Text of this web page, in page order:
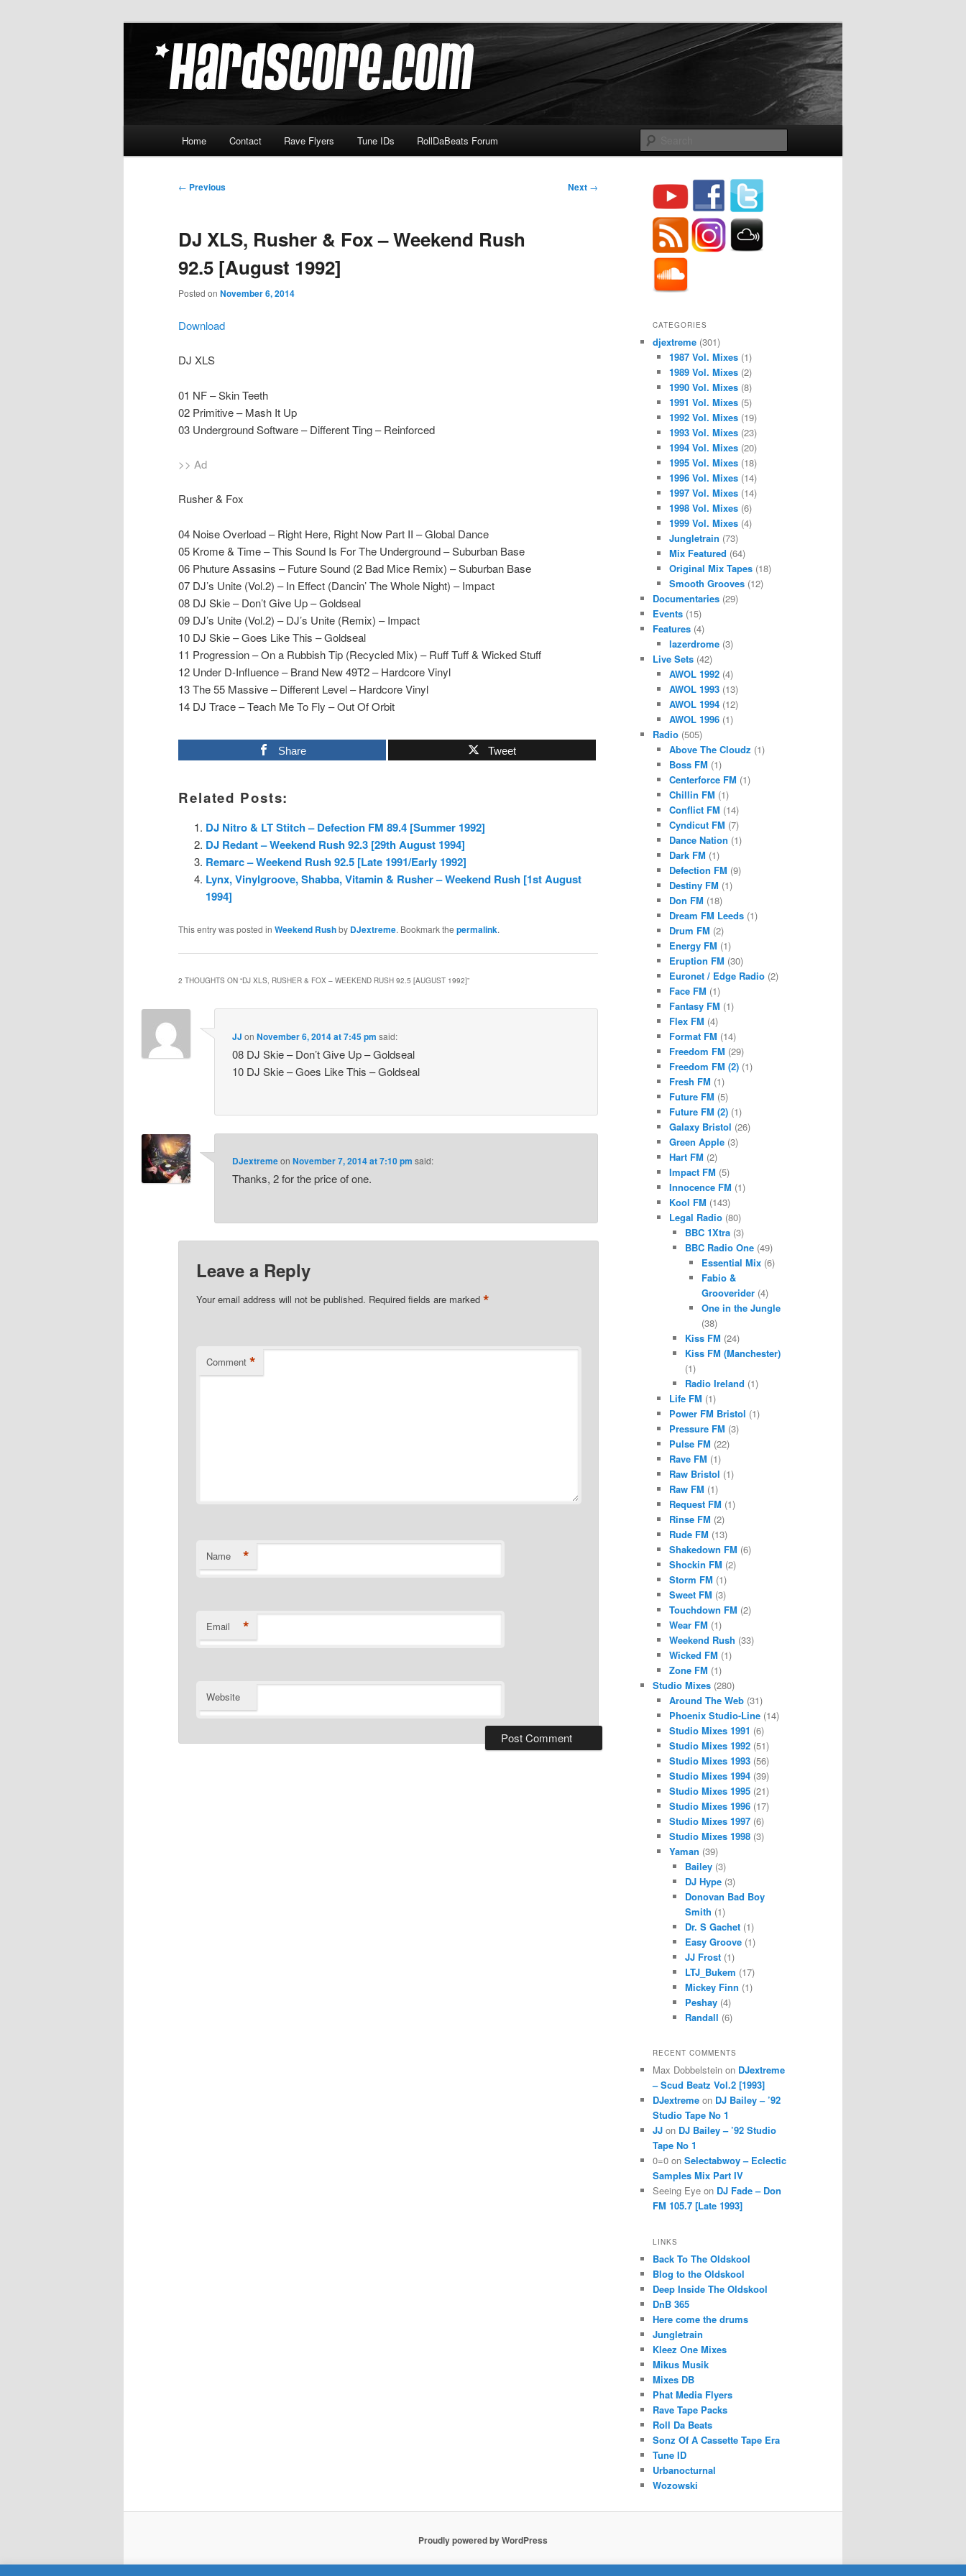
Hardscore.com
Home Contact Rave Flyers Tune IDs RollDaBeats Forum
Post
← Previous Next →
DJ XLS, Rusher & Fox – Weekend Rush
92.5 [August 1992]
Posted on November 6, 2014
Download
DJ XLS
01 NF – Skin Teeth
02 Primitive – Mash It Up
03 Underground Software – Different Ting – Reinforced
>> Ad
Rusher & Fox
04 Noise Overload – Right Here, Right Now Part II – Global Dance
05 Krome & Time – This Sound Is For The Underground – Suburban Base
06 Phuture Assasins – Future Sound (2 Bad Mice Remix) – Suburban Base
07 DJ’s Unite (Vol.2) – In Effect (Dancin’ The Whole Night) – Impact
08 DJ Skie – Don’t Give Up – Goldseal
09 DJ’s Unite (Vol.2) – DJ’s Unite (Remix) – Impact
10 DJ Skie – Goes Like This – Goldseal
11 Progression – On a Rubbish Tip (Recycled Mix) – Ruff Tuff & Wicked Stuff
12 Under D-Influence – Brand New 49T2 – Hardcore Vinyl
13 The 55 Massive – Different Level – Hardcore Vinyl
14 DJ Trace – Teach Me To Fly – Out Of Orbit
Share Tweet
Related Posts:
DJ Nitro & LT Stitch – Defection FM 89.4 [Summer 1992]
DJ Redant – Weekend Rush 92.3 [29th August 1994]
Remarc – Weekend Rush 92.5 [Late 1991/Early 1992]
Lynx, Vinylgroove, Shabba, Vitamin & Rusher – Weekend Rush [1st August
1994]
This entry was posted in Weekend Rushby DJextreme. Bookmark the permalink.
2 THOUGHTS ON “DJ XLS, RUSHER & FOX – WEEKEND RUSH 92.5 [AUGUST 1992]”
JJ onNovember 6, 2014 at 7:45 pm said:
08 DJ Skie – Don’t Give Up – Goldseal
10 DJ Skie – Goes Like This – Goldseal
DJextremeonNovember 7, 2014 at 7:10 pm said:
Thanks, 2 for the price of one.
Leave a Reply
Your email address will not be published. Required fields are marked*
Comment *
Name *
Email *
Website
CATEGORIES
djextreme (301)
1987 Vol. Mixes(1)
1989 Vol. Mixes(2)
1990 Vol. Mixes(8)
1991 Vol. Mixes(5)
1992 Vol. Mixes(19)
1993 Vol. Mixes(23)
1994 Vol. Mixes(20)
1995 Vol. Mixes(18)
1996 Vol. Mixes(14)
1997 Vol. Mixes(14)
1998 Vol. Mixes(6)
1999 Vol. Mixes(4)
Jungletrain (73)
Mix Featured (64)
Original Mix Tapes(18)
Smooth Grooves(12)
Documentaries (29)
Events (15)
Features (4)
lazerdrome(3)
Live Sets (42)
AWOL 1992(4)
AWOL 1993(13)
AWOL 1994(12)
AWOL 1996(1)
Radio (505)
Above The Cloudz (1)
Boss FM (1)
Centerforce FM (1)
Chillin FM (1)
Conflict FM (14)
Cyndicut FM (7)
Dance Nation (1)
Dark FM (1)
Defection FM (9)
Destiny FM (1)
Don FM (18)
Dream FM Leeds(1)
Drum FM (2)
Energy FM (1)
Eruption FM (30)
Euronet / Edge Radio(2)
Face FM (1)
Fantasy FM (1)
Flex FM (4)
Format FM (14)
Freedom FM (29)
Freedom FM (2)(1)
Fresh FM (1)
Future FM (5)
Future FM (2)(1)
Galaxy Bristol (26)
Green Apple(3)
Hart FM (2)
Impact FM (5)
Innocence FM (1)
Kool FM (143)
Legal Radio(80)
BBC 1Xtra (3)
BBC Radio One (49)
Essential Mix(6)
Fabio &
Grooverider(4)
One in the Jungle
(38)
Kiss FM (24)
Kiss FM (Manchester)
(1)
Radio Ireland (1)
Life FM (1)
Power FM Bristol (1)
Pressure FM (3)
Pulse FM (22)
Rave FM (1)
Raw Bristol (1)
Raw FM (1)
Request FM (1)
Rinse FM (2)
Rude FM (13)
Shakedown FM (6)
Shockin FM (2)
Storm FM (1)
Sweet FM (3)
Touchdown FM (2)
Wear FM (1)
Weekend Rush (33)
Wicked FM (1)
Zone FM (1)
Studio Mixes (280)
Around The Web(31)
Phoenix Studio-Line(14)
Studio Mixes 1991 (6)
Studio Mixes 1992(51)
Studio Mixes 1993(56)
Studio Mixes 1994(39)
Studio Mixes 1995(21)
Studio Mixes 1996(17)
Studio Mixes 1997(6)
Studio Mixes 1998(3)
Yaman (39)
Bailey (3)
DJ Hype (3)
Donovan Bad Boy
Smith (1)
Dr. S Gachet (1)
Easy Groove (1)
JJ Frost (1)
LTJ_Bukem (17)
Mickey Finn (1)
Peshay (4)
Randall (6)
RECENT COMMENTS
Max Dobbelstein on DJextreme
– Scud Beatz Vol.2 [1993]
DJextreme on DJ Bailey – ’92
Studio Tape No 1
JJ on DJ Bailey – ’92 Studio
Tape No 1
0=0 on Selectabwoy – Eclectic
Samples Mix Part IV
Seeing Eye on DJ Fade – Don
FM 105.7 [Late 1993]
LINKS
Back To The Oldskool
Blog to the Oldskool
Deep Inside The Oldskool
DnB 365
Here come the drums
Jungletrain
Kleez One Mixes
Mikus Musik
Mixes DB
Phat Media Flyers
Rave Tape Packs
Roll Da Beats
Sonz Of A Cassette Tape Era
Tune ID
Urbanocturnal
Wozowski
Proudly powered by WordPress